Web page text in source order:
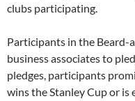
clubs participating.
Participants in the Beard-
business associates to
pledges, participants
wins the Stanley Cup or